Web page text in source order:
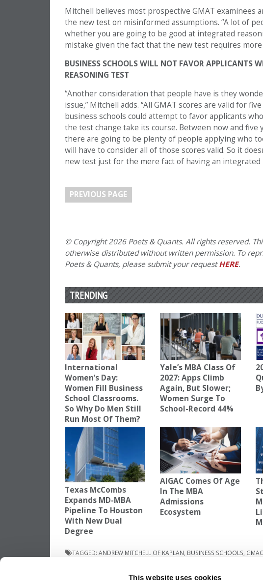
This website uses cookies
Mitchell believes most prospective GMAT examinees
the new test on misinformed assumptions. “A lot of
whether you are going to be good at integrated
mistake given the fact that the new test requires
BUSINESS SCHOOLS WILL NOT FAVOR APPLICANTS
REASONING TEST
“Another consideration that people have is they
issue,” Mitchell adds. “All GMAT scores are valid for
business schools could attempt to favor applicants
the test change take its course. Between now and
there are going to be plenty of people applying who
will have to consider all of those scores valid. So it
new test just for the mere fact of having an integrated
PREVIOUS PAGE
© Copyright 2026 Poets & Quants. All rights reserved.
otherwise distributed without written permission. To
Poets & Quants, please submit your requestHERE.
TRENDING
International
Women’s Day:
Women Fill Business
School Classrooms.
So Why Do Men Still
Run Most Of Them?
Yale’s MBA Class Of
2027: Apps Climb
Again, But Slower;
Women Surge To
School-Record 44%
Texas McCombs
Expands MD-MBA
Pipeline To Houston
With New Dual
Degree
AIGAC Comes Of Age
In The MBA
Admissions
Ecosystem
TAGGED: ANDREW MITCHELL OF KAPLAN BUSINESS SCHOOLS GMAC
Previous Article:Breaking Through The Elite